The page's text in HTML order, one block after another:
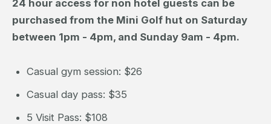
24 hour access for non hotel guests can be
purchased from the Mini Golf hut on Saturday
between 1pm - 4pm, and Sunday 9am - 4pm.
Casual gym session: $26
Casual day pass: $35
5 Visit Pass: $108